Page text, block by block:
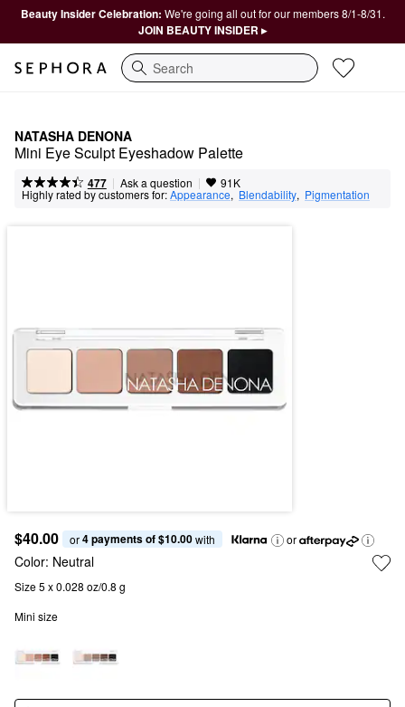
Beauty Insider Celebration: We're going all out for our members 8/1-8/31.
JOIN BEAUTY INSIDER ▸
Search
NATASHA DENONA
Mini Eye Sculpt Eyeshadow Palette
477 | Ask a question | 91K
Highly rated by customers for:Appearance, Blendability, Pigmentation
$40.00 or 4 payments of $10.00 with or
Color: Neutral
Size 5 x 0.028 oz/0.8 g
Mini size